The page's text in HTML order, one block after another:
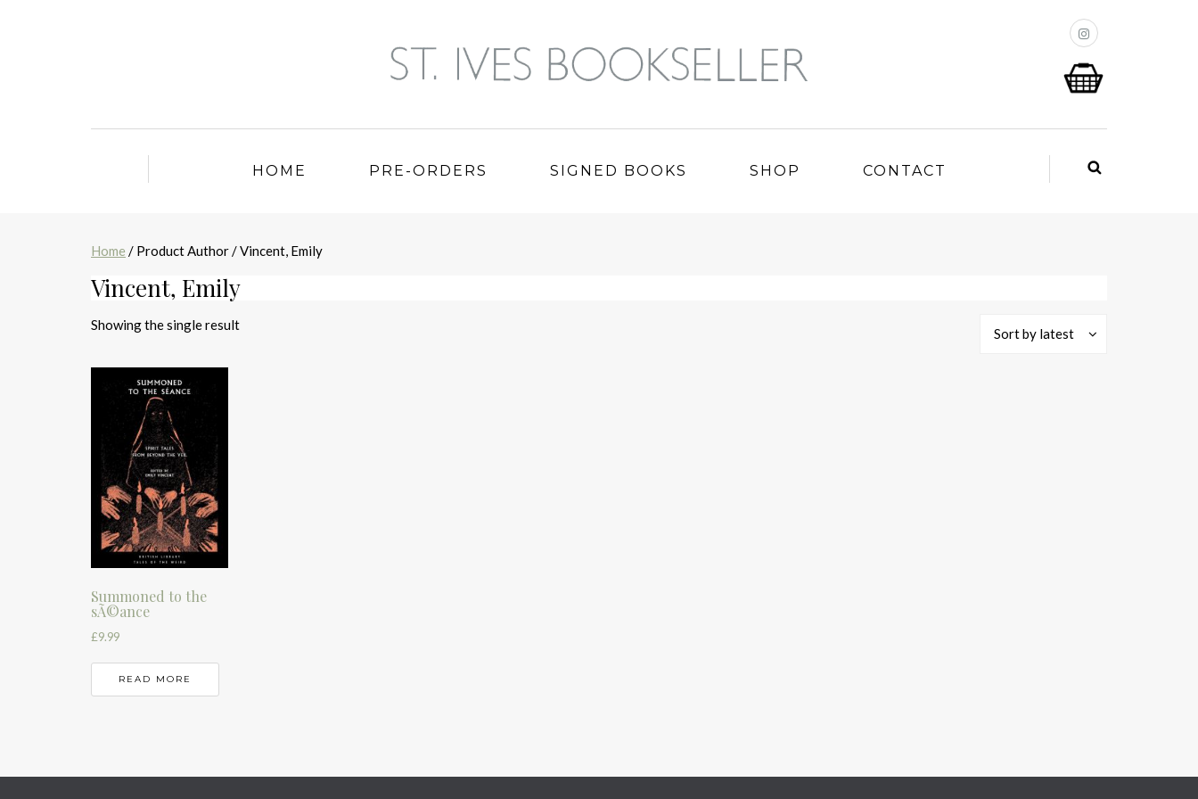
HOME PRE-ORDERS SIGNED BOOKS SHOP CONTACT
Home / Product Author / Vincent, Emily
Vincent, Emily
Showing the single result
Sort by latest
Summoned to the
sÃ©ance
£9.99
READ MORE